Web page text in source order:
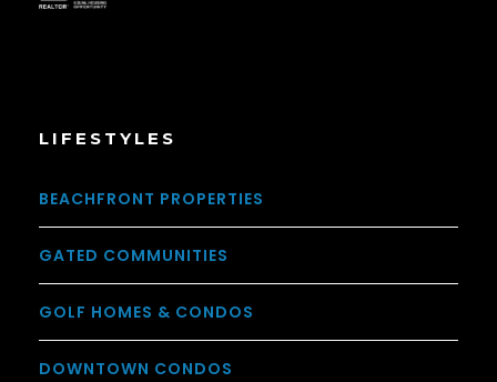
LIFESTYLES
BEACHFRONT PROPERTIES
GATED COMMUNITIES
GOLF HOMES & CONDOS
DOWNTOWN CONDOS